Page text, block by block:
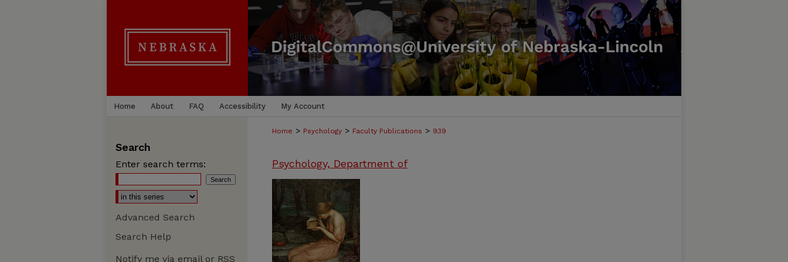
Home About FAQ Accessibility My Account
Home > Psychology > Faculty Publications > 939
Psychology, Department of
Search
Enter search terms:
Advanced Search
Search Help
Notify me via email or RSS